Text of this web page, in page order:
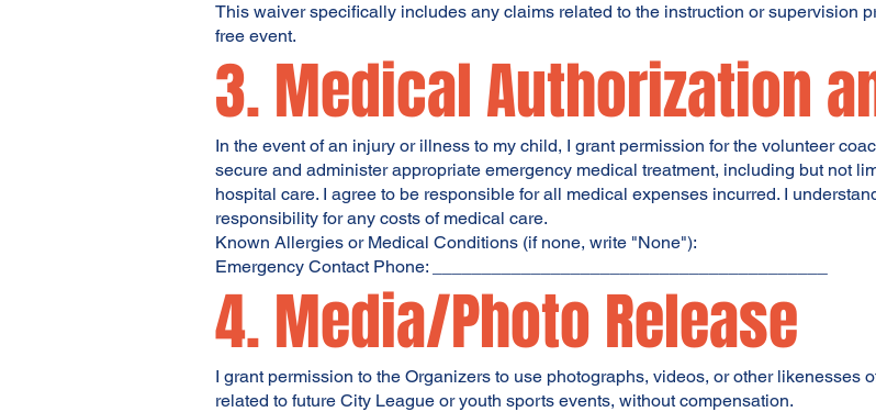
This waiver specifically includes any claims related to the instruction or supervision
free event.
3. Medical Authorization
In the event of an injury or illness to my child, I grant permission for the volunteer
secure and administer appropriate emergency medical treatment, including but not
hospital care. I agree to be responsible for all medical expenses incurred. I
responsibility for any costs of medical care.
Known Allergies or Medical Conditions (if none, write "None"):
Emergency Contact Phone: ________________________________________
4. Media/Photo Release
I grant permission to the Organizers to use photographs, videos, or other likenesses
related to future City League or youth sports events, without compensation.